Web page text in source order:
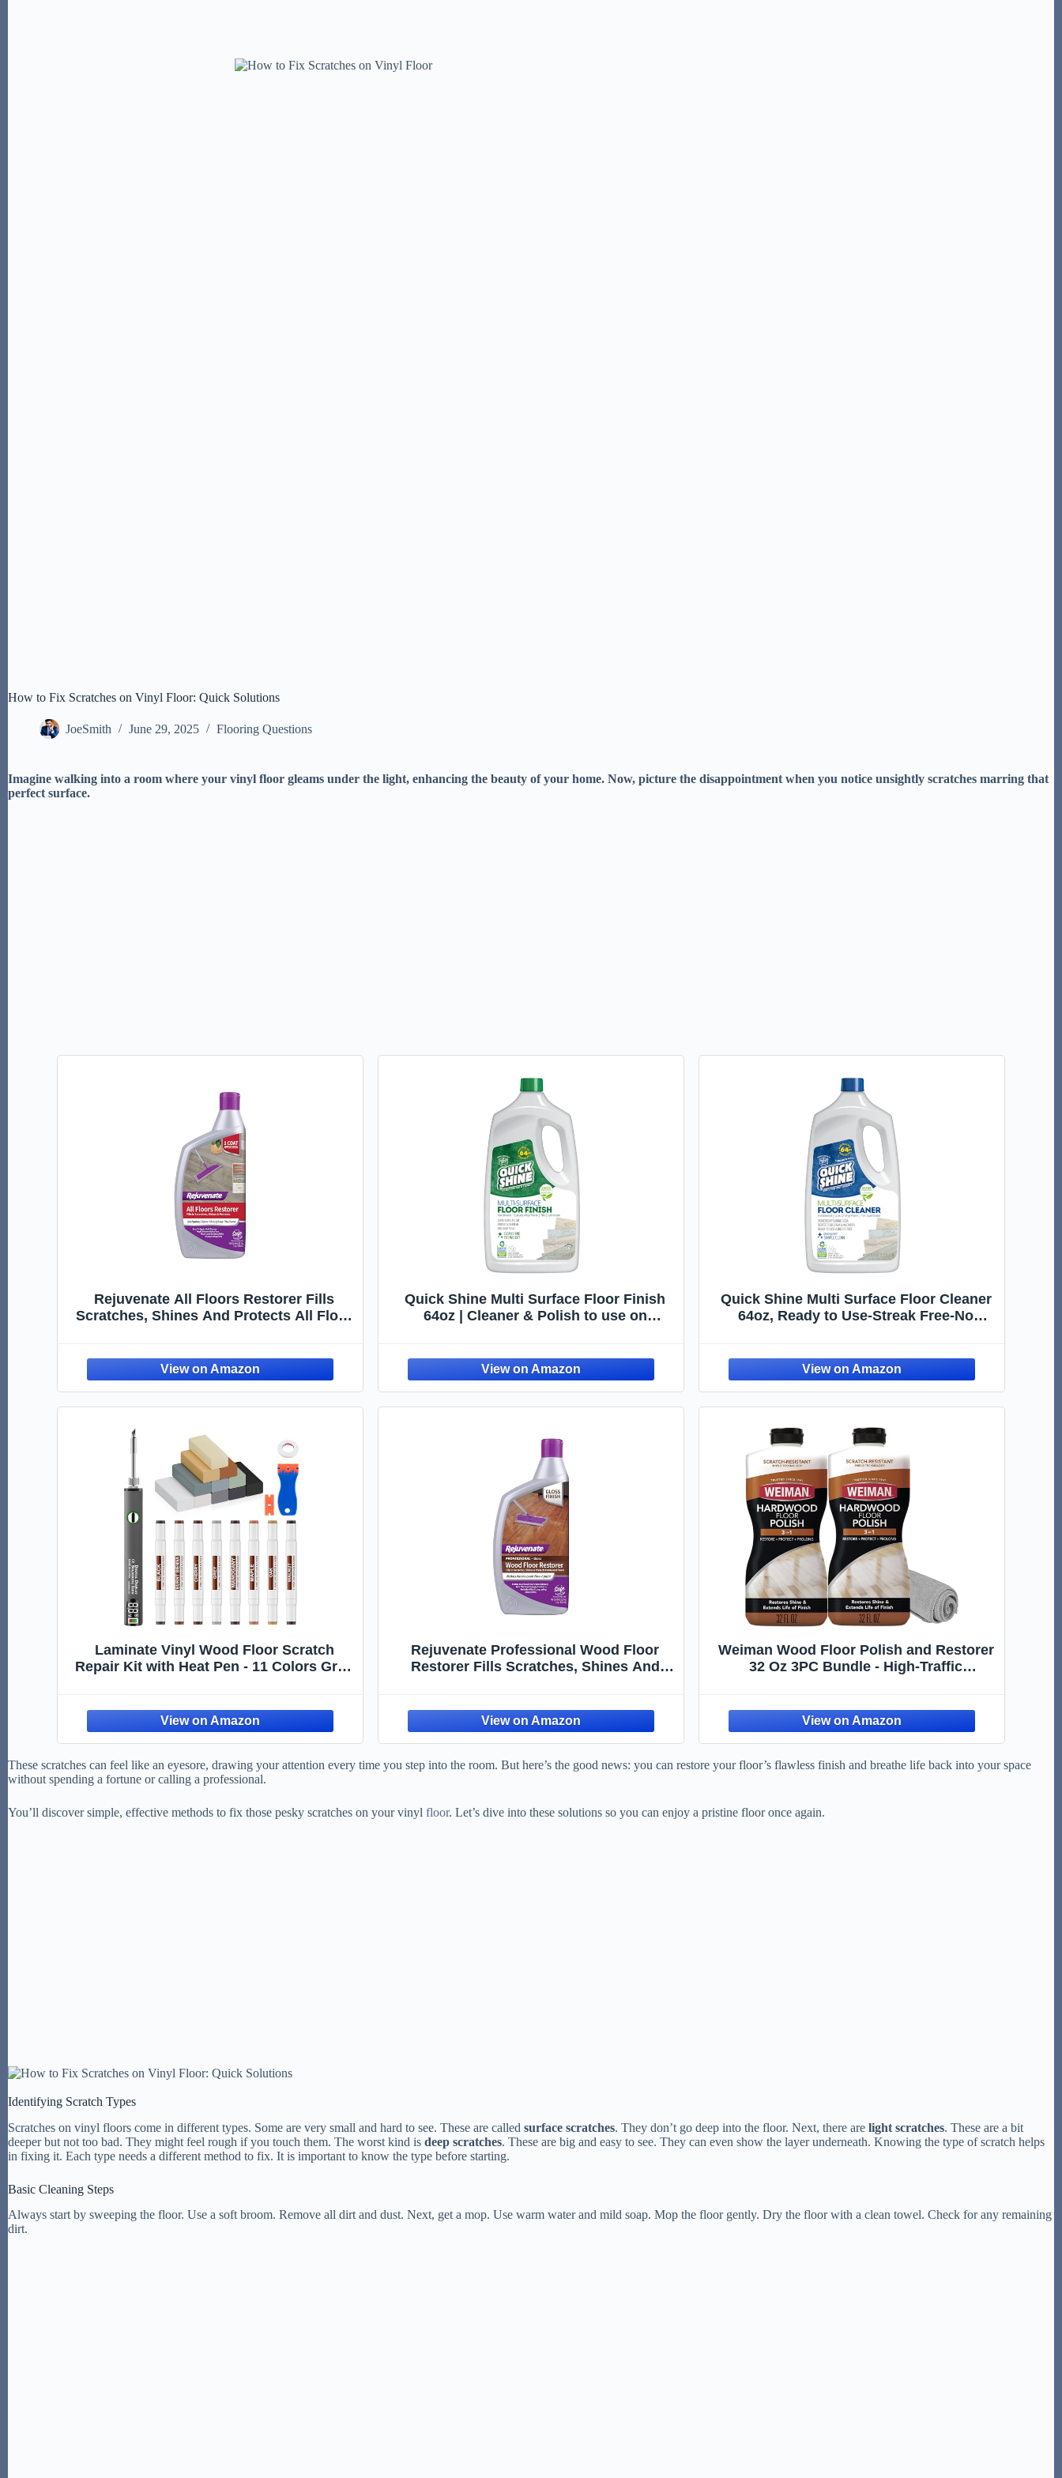
How to Fix Scratches on Vinyl Floor: Quick Solutions
JoeSmith June 29, 2025 Flooring Questions
Imagine walking into a room where your vinyl floor gleams under the light, enhancing the beauty of your home. Now, picture the disappointment when you notice unsightly scratches marring that
perfect surface.
Rejuvenate All Floors Restorer Fills
Scratches, Shines And Protects All Floor
Quick Shine Multi Surface Floor Finish
64oz | Cleaner & Polish to use on
Shine Technology | Shine-Protect-
Refresh
Quick Shine Multi Surface Floor Cleaner
64oz, Ready to Use-Streak Free-No
Mops & Vac Mops, Safer Choice Cleaner
Laminate Vinyl Wood Floor Scratch
Repair Kit with Heat Pen - 11 Colors Grey
Linoleum Restoration Wax Melting Tool
Set
Rejuvenate Professional Wood Floor
Restorer Fills Scratches, Shines And
Weiman Wood Floor Polish and Restorer
32 Oz 3PC Bundle - High-Traffic
These scratches can feel like an eyesore, drawing your attention every time you step into the room. But here’s the good news: you can restore your floor’s flawless finish and breathe life back into your space
without spending a fortune or calling a professional.
You’ll discover simple, effective methods to fix those pesky scratches on your vinyl floor. Let’s dive into these solutions so you can enjoy a pristine floor once again.
Identifying Scratch Types
Scratches on vinyl floors come in different types. Some are very small and hard to see. These are called surface scratches. They don’t go deep into the floor. Next, there are light scratches. These are a bit
deeper but not too bad. They might feel rough if you touch them. The worst kind is deep scratches. These are big and easy to see. They can even show the layer underneath. Knowing the type of scratch helps
in fixing it. Each type needs a different method to fix. It is important to know the type before starting.
Basic Cleaning Steps
Always start by sweeping the floor. Use a soft broom. Remove all dirt and dust. Next, get a mop. Use warm water and mild soap. Mop the floor gently. Dry the floor with a clean towel. Check for any remaining
dirt.